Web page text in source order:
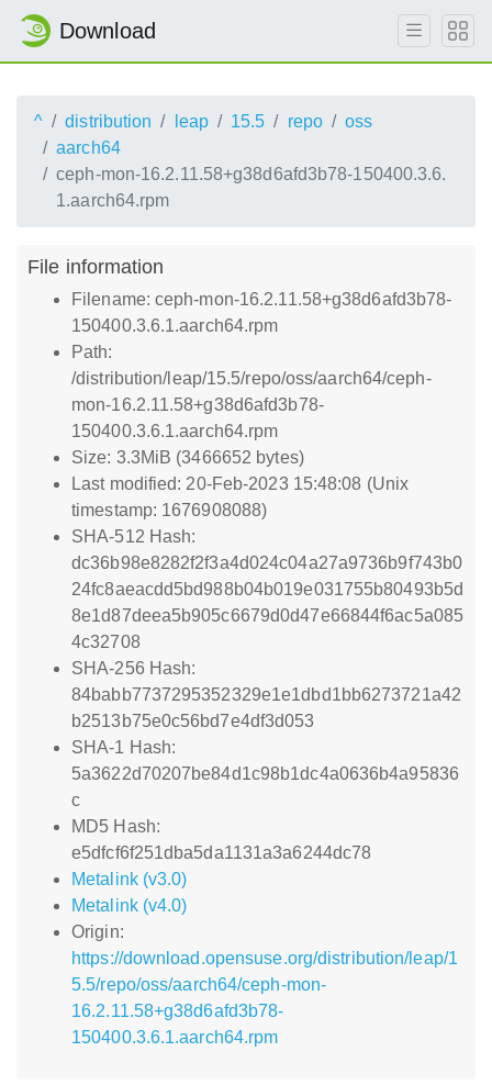
Download
^ distribution leap 15.5 repo
oss
aarch64
ceph-mon-16.2.11.58+g38d6afd3b78-150400.3.6.
1.aarch64.rpm
File information
Filename: ceph-mon-16.2.11.58+g38d6afd3b78-
150400.3.6.1.aarch64.rpm
Path:
/distribution/leap/15.5/repo/oss/aarch64/ceph-
mon-16.2.11.58+g38d6afd3b78-
150400.3.6.1.aarch64.rpm
Size: 3.3MiB (3466652 bytes)
Last modified: 20-Feb-2023 15:48:08 (Unix
timestamp: 1676908088)
SHA-512 Hash:
dc36b98e8282f2f3a4d024c04a27a9736b9f743b0
24fc8aeacdd5bd988b04b019e031755b80493b5d
8e1d87deea5b905c6679d0d47e66844f6ac5a085
4c32708
SHA-256 Hash:
84babb7737295352329e1e1dbd1bb6273721a42
b2513b75e0c56bd7e4df3d053
SHA-1 Hash:
5a3622d70207be84d1c98b1dc4a0636b4a95836
c
MD5 Hash:
e5dfcf6f251dba5da1131a3a6244dc78
Metalink (v3.0)
Metalink (v4.0)
Origin:
https://download.opensuse.org/distribution/leap/1
5.5/repo/oss/aarch64/ceph-mon-
16.2.11.58+g38d6afd3b78-
150400.3.6.1.aarch64.rpm